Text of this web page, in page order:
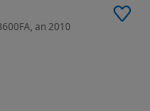
an 2010